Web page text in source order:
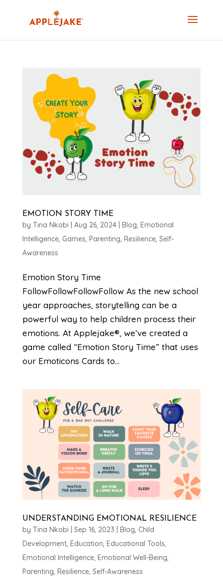
EMOTION STORY TIME
by Tina Nkobi Aug 26, 2024| Blog Emotional
Intelligence, Games Parenting Resilience, Self-
Awareness
Emotion Story Time
FollowFollowFollowFollow As the new school
year approaches, storytelling can be a
powerful way to help children process their
emotions. At Applejake®, we’ve created a
game called “Emotion Story Time” that uses
our Emoticons Cards to...
UNDERSTANDING EMOTIONAL RESILIENCE
by Tina Nkobi Sep 16, 2023 Blog, Child
Development, Education, Educational Tools,
Emotional Intelligence, Emotional Well-Being,
Parenting, Resilience, Self-Awareness